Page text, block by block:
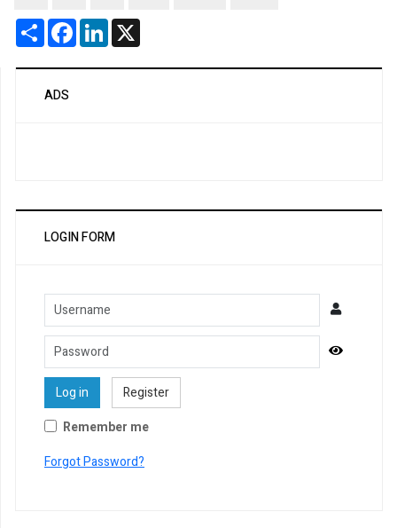
ShareFacebookLinkedIn
ADS
LOGIN FORM
Username
Password
Log in
Register
Remember me
Forgot Password?